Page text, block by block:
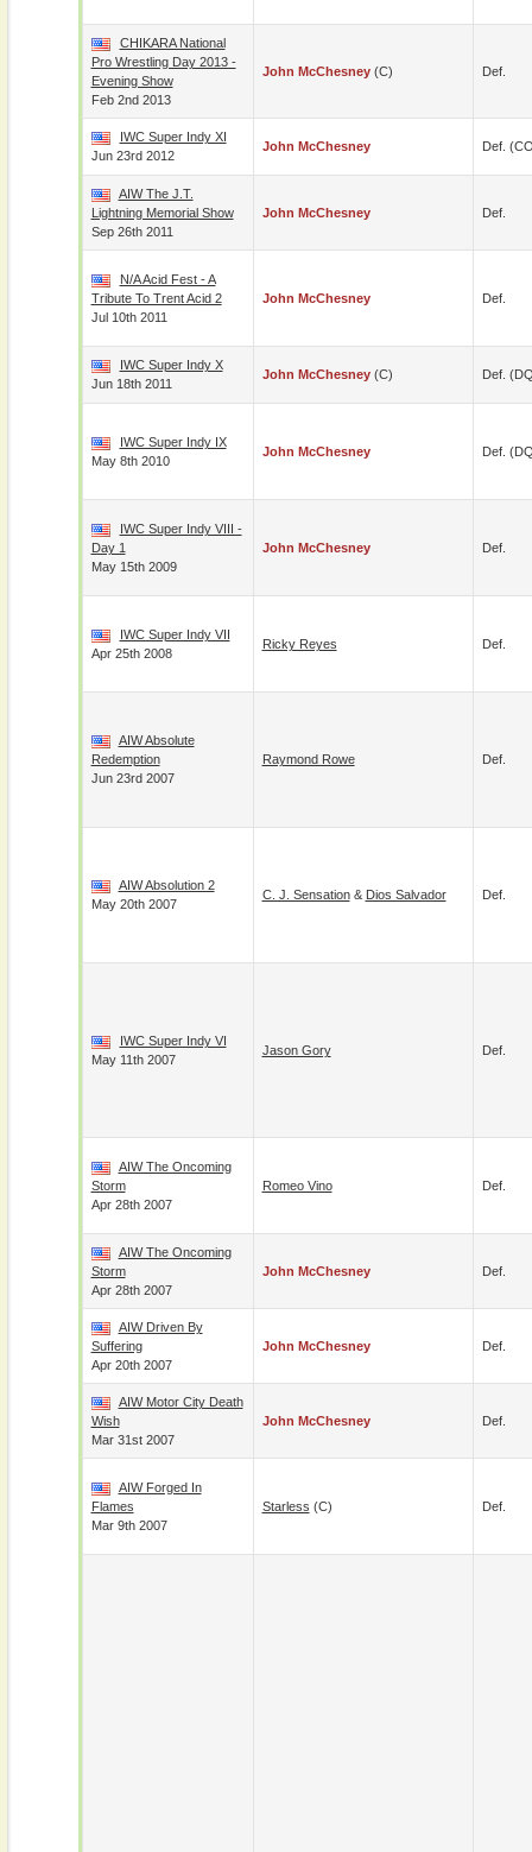
CHIKARA National
Pro Wrestling Day 2013 -
Evening Show
Feb 2nd 2013
John McChesney(c) Def.
IWC Super Indy XI
Jun 23rd 2012
John McChesney Def.
AIW The J.T.
Lightning Memorial Show
Sep 26th 2011
John McChesney Def.
N/A Acid Fest - A
Tribute To Trent Acid 2
Jul 10th 2011
John McChesney Def.
IWC Super Indy X
Jun 18th 2011
John McChesney(c) Def.
IWC Super Indy IX
May 8th 2010
John McChesney Def.
IWC Super Indy VIII -
Day 1
May 15th 2009
John McChesney Def.
IWC Super Indy VII
Apr 25th 2008
Ricky Reyes Def.
AIW Absolute
Redemption
Jun 23rd 2007
Raymond Rowe Def.
AIW Absolution 2
May 20th 2007
C. J. Sensation& Dios Salvador Def.
IWC Super Indy VI
May 11th 2007
Jason Gory Def.
AIW The Oncoming
Storm
Apr 28th 2007
Romeo Vino Def.
AIW The Oncoming
Storm
Apr 28th 2007
John McChesney Def.
AIW Driven By
Suffering
Apr 20th 2007
John McChesney Def.
AIW Motor City Death
Wish
Mar 31st 2007
John McChesney Def.
AIW Forged In
Flames
Mar 9th 2007
Starless (c) Def.